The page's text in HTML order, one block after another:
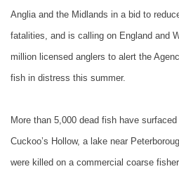
Anglia and the Midlands in a bid to
fatalities, and is calling on England and
million licensed anglers to alert the
fish in distress this summer.
More than 5,000 dead fish have
Cuckoo’s Hollow, a lake near
were killed on a commercial coarse